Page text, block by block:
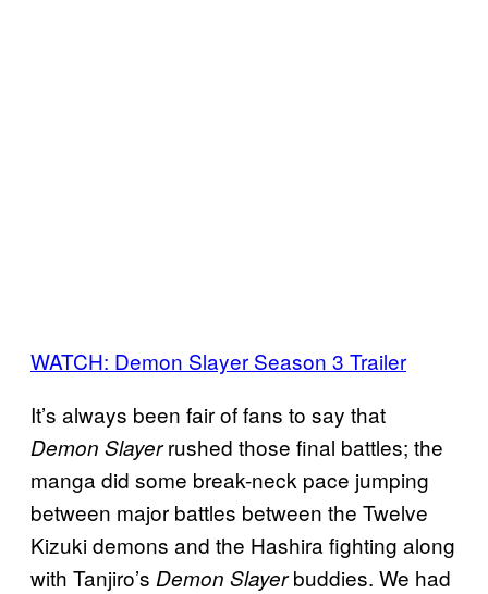
WATCH: Demon Slayer Season 3 Trailer
It’s always been fair of fans to say that
Demon Slayerrushed those final battles; the
manga did some break-neck pace jumping
between major battles between the Twelve
Kizuki demons and the Hashira fighting along
with Tanjiro’s Demon Slayerbuddies. We had